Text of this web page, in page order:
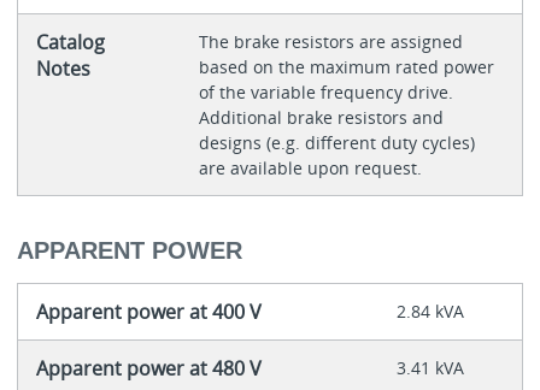
Catalog
Notes
The brake resistors are assigned
based on the maximum rated power
of the variable frequency drive.
Additional brake resistors and
designs (e.g. different duty cycles)
are available upon request.
APPARENT POWER
Apparent power at 400 V 2.84 kVA
Apparent power at 480 V 3.41 kVA